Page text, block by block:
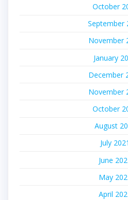
October
September
November
January
December
November
October
August
July 2021
June
May
April